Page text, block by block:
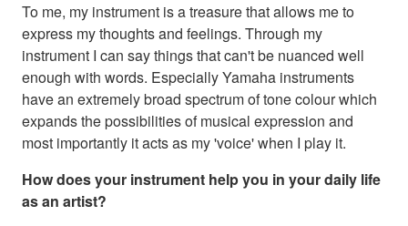
To me, my instrument is a treasure that allows me to
express my thoughts and feelings. Through my
instrument I can say things that can't be nuanced well
enough with words. Especially Yamaha instruments
have an extremely broad spectrum of tone colour which
expands the possibilities of musical expression and
most importantly it acts as my 'voice' when I play it.
How does your instrument help you in your daily life
as an artist?